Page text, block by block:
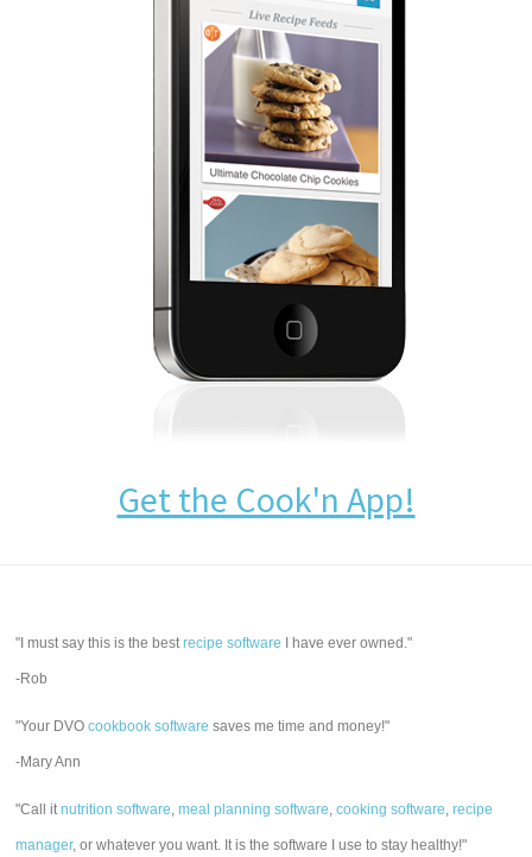
Get the Cook'n App!
"I must say this is the bestrecipe software I have ever owned."
-Rob
"Your DVOcookbook software saves me time and money!"
-Mary Ann
"Call itnutrition software,meal planning software,cooking software,recipe
manager, or whatever you want. It is the software I use to stay healthy!"